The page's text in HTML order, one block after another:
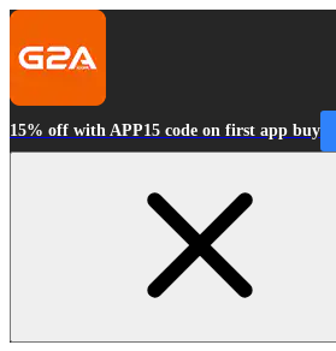
15% off with APP15 code on first app buy